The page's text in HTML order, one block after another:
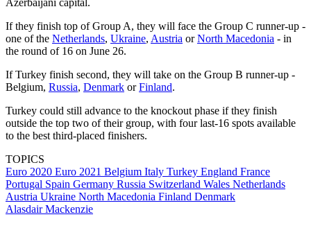
Azerbaijani capital.
If they finish top of Group A, they will face the Group C runner-up -
one of the Netherlands, Ukraine, Austria orNorth Macedonia - in
the round of 16 on June 26.
If Turkey finish second, they will take on the Group B runner-up -
Belgium, Russia, Denmark orFinland.
Turkey could still advance to the knockout phase if they finish
outside the top two of their group, with four last-16 spots available
to the best third-placed finishers.
TOPICS
Euro 2020 Euro 2021 Belgium Italy Turkey England France
Portugal Spain Germany Russia Switzerland Wales Netherlands
Austria Ukraine North Macedonia Finland Denmark
Alasdair Mackenzie